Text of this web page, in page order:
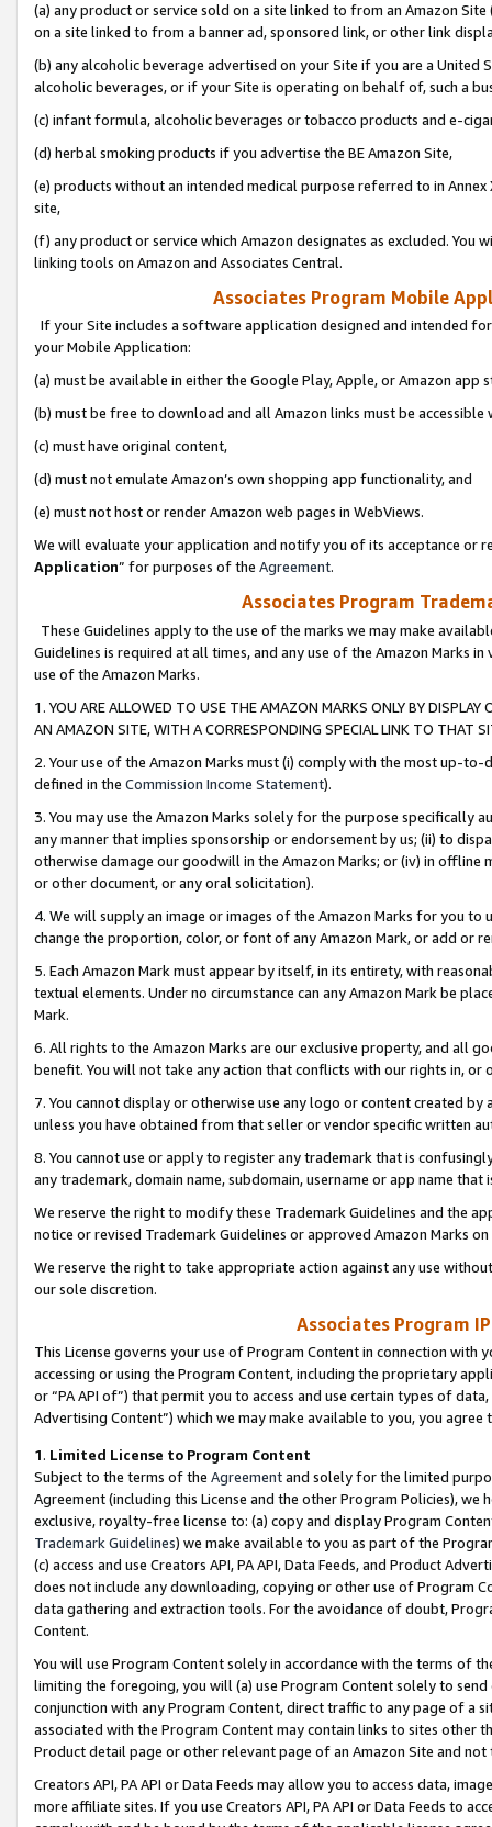
(a) any product or service sold on a site linked to from an Amazon
on a site linked to from a banner ad, sponsored link, or other link
(b) any alcoholic beverage advertised on your Site if you are a
alcoholic beverages, or if your Site is operating on behalf of, such a
(c) infant formula, alcoholic beverages or tobacco products and e-
(d) herbal smoking products if you advertise the BE Amazon Site,
(e) products without an intended medical purpose referred to in
site,
(f) any product or service which Amazon designates as excluded. You
linking tools on Amazon and Associates Central.
Associates Program Mobile
If your Site includes a software application designed and intended
your Mobile Application:
(a) must be available in either the Google Play, Apple, or Amazon app
(b) must be free to download and all Amazon links must be
(c) must have original content,
(d) must not emulate Amazon’s own shopping app functionality, and
(e) must not host or render Amazon web pages in WebViews.
We will evaluate your application and notify you of its acceptance or
Application” for purposes of the Agreement.
Associates Program
These Guidelines apply to the use of the marks we may make
Guidelines is required at all times, and any use of the Amazon Marks
use of the Amazon Marks.
1. YOU ARE ALLOWED TO USE THE AMAZON MARKS ONLY BY
AN AMAZON SITE, WITH A CORRESPONDING SPECIAL LINK TO THAT
2. Your use of the Amazon Marks must (i) comply with the most up-
defined in the Commission Income Statement).
3. You may use the Amazon Marks solely for the purpose specifically
any manner that implies sponsorship or endorsement by us; (ii) to
otherwise damage our goodwill in the Amazon Marks; or (iv) in offline
or other document, or any oral solicitation).
4. We will supply an image or images of the Amazon Marks for you to
change the proportion, color, or font of any Amazon Mark, or add or
5. Each Amazon Mark must appear by itself, in its entirety, with
textual elements. Under no circumstance can any Amazon Mark be
Mark.
6. All rights to the Amazon Marks are our exclusive property, and all
benefit. You will not take any action that conflicts with our rights in, or
7. You cannot display or otherwise use any logo or content created
unless you have obtained from that seller or vendor specific written
8. You cannot use or apply to register any trademark that is
any trademark, domain name, subdomain, username or app name
We reserve the right to modify these Trademark Guidelines and the
notice or revised Trademark Guidelines or approved Amazon Marks
We reserve the right to take appropriate action against any use
our sole discretion.
Associates Program
This License governs your use of Program Content in connection
accessing or using the Program Content, including the proprietary
or “PA API of”) that permit you to access and use certain types of
Advertising Content”) which we may make available to you, you agree
1. Limited License to Program Content
Subject to the terms of the Agreementand solely for the limited
Agreement (including this License and the other Program Policies),
exclusive, royalty-free license to: (a) copy and display Program
Trademark Guidelines) we make available to you as part of the
(c) access and use Creators API, PA API, Data Feeds, and Product
does not include any downloading, copying or other use of Program
data gathering and extraction tools. For the avoidance of doubt,
Content.
You will use Program Content solely in accordance with the terms of
limiting the foregoing, you will (a) use Program Content solely to
conjunction with any Program Content, direct traffic to any page of a
associated with the Program Content may contain links to sites other
Product detail page or other relevant page of an Amazon Site and not
Creators API, PA API or Data Feeds may allow you to access data,
more affiliate sites. If you use Creators API, PA API or Data Feeds to